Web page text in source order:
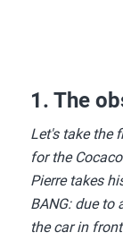
1. The
Let's take the
for the
Pierre takes
BANG: due to
the car in